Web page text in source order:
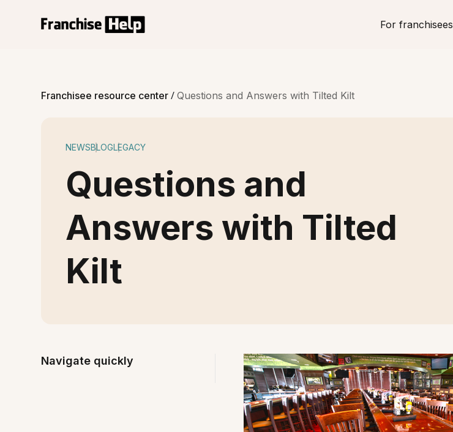
For franchisees
Franchisee resource center/ Questions and Answers with Tilted Kilt
NEWSBLOGLEGACY
Questions and
Answers with Tilted
Kilt
Navigate quickly